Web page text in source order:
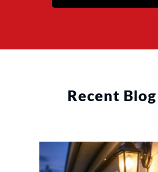
Recent